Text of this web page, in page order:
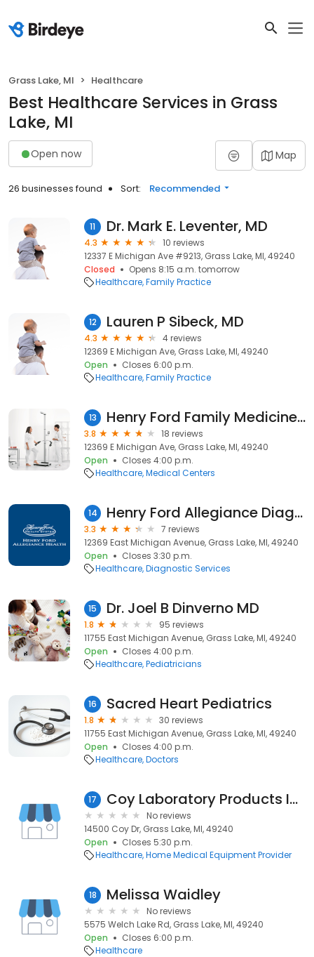
Grass Lake, MI Healthcare
Best Healthcare Services in Grass
Lake, MI
Open now Map
26 businesses found Sort: Recommended
11 Dr. Mark E. Leventer, MD
4.3
10 reviews
12337 E Michigan Ave #9213, Grass Lake, MI, 49240
Closed
Opens 8:15 a.m. tomorrow
Healthcare Family Practice
12 Lauren P Sibeck, MD
4.3
4 reviews
12369 E Michigan Ave, Grass Lake, MI, 49240
Open
Closes 6:00 p.m.
Healthcare Family Practice
13 Henry Ford Family Medicine - Grass Lake
3.8
18 reviews
12369 E Michigan Ave, Grass Lake, MI, 49240
Open
Closes 4:00 p.m.
Healthcare Medical Centers
14 Henry Ford Allegiance Diagnostic Center - Grass Lake
3.3
7 reviews
12369 East Michigan Avenue, Grass Lake, MI, 49240
Open
Closes 3:30 p.m.
Healthcare Diagnostic Services
15 Dr. Joel B Dinverno MD
1.8
95 reviews
11755 East Michigan Avenue, Grass Lake, MI, 49240
Open
Closes 4:00 p.m.
Healthcare Pediatricians
16 Sacred Heart Pediatrics
1.8
30 reviews
11755 East Michigan Avenue, Grass Lake, MI, 49240
Open
Closes 4:00 p.m.
Healthcare Doctors
17 Coy Laboratory Products Inc
No reviews
14500 Coy Dr, Grass Lake, MI, 49240
Open
Closes 5:30 p.m.
Healthcare Home Medical Equipment Provider
18 Melissa Waidley
No reviews
5575 Welch Lake Rd, Grass Lake, MI, 49240
Open
Closes 6:00 p.m.
Healthcare